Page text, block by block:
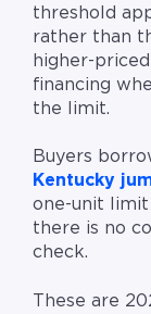
threshold
rather than
higher-
financing
the limit.
Buyers
Kentucky
one-unit limit
there is no
check.
These are